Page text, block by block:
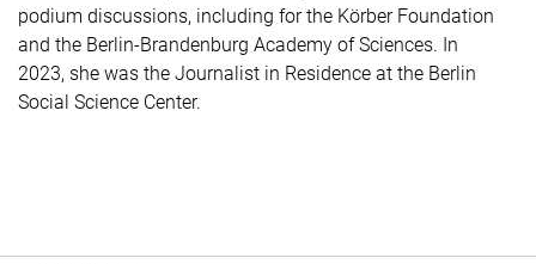
podium discussions, including for the Körber Foundation
and the Berlin-Brandenburg Academy of Sciences. In
2023, she was the Journalist in Residence at the Berlin
Social Science Center.